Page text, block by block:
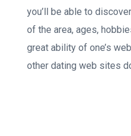
you’ll be able to
of the area, ages,
great ability of one’s
other dating web sites